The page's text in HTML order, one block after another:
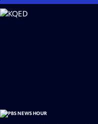
Skip
to